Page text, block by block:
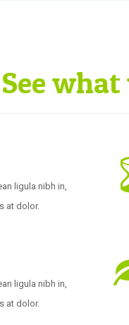
See
ligula nibh in,
at dolor.
ligula nibh in,
at dolor.